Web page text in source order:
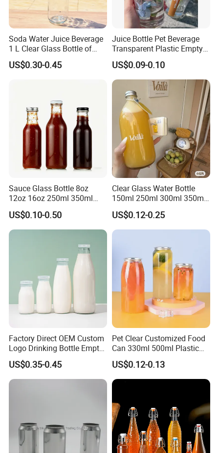
Soda Water Juice Beverage
1 L Clear Glass Bottle of
Food Grade
US$0.30-0.45
Juice Bottle Pet Beverage
Transparent Plastic Empty
Package Bubble Milk Tea
Bottle with Aluminium Cap
US$0.09-0.10
Sauce Glass Bottle 8oz
12oz 16oz 250ml 350ml
500ml Round Empty Juice
Beverage Glass Bottle with
Lid
US$0.10-0.50
Clear Glass Water Bottle
150ml 250ml 300ml 350ml
500ml Mineral Beverage
Water Bottles Glass Bottles
for Juice Kombucha
US$0.12-0.25
Factory Direct OEM Custom
Logo Drinking Bottle Empty
Transparent Glass Beverage
Milk Bottles with Plastic
Lids
US$0.35-0.45
Pet Clear Customized Food
Can 330ml 500ml Plastic
Beverage Can with
Aluminum Sealer
US$0.12-0.13